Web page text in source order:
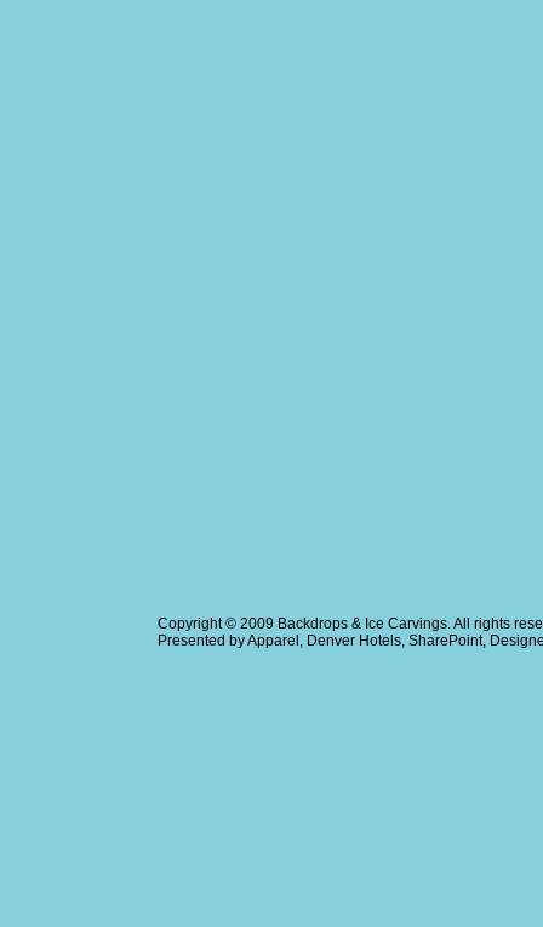
Copyright © 2009 Backdrops & Ice Carvings. All rights
Presented byApparel , Denver Hotels, SharePoint,